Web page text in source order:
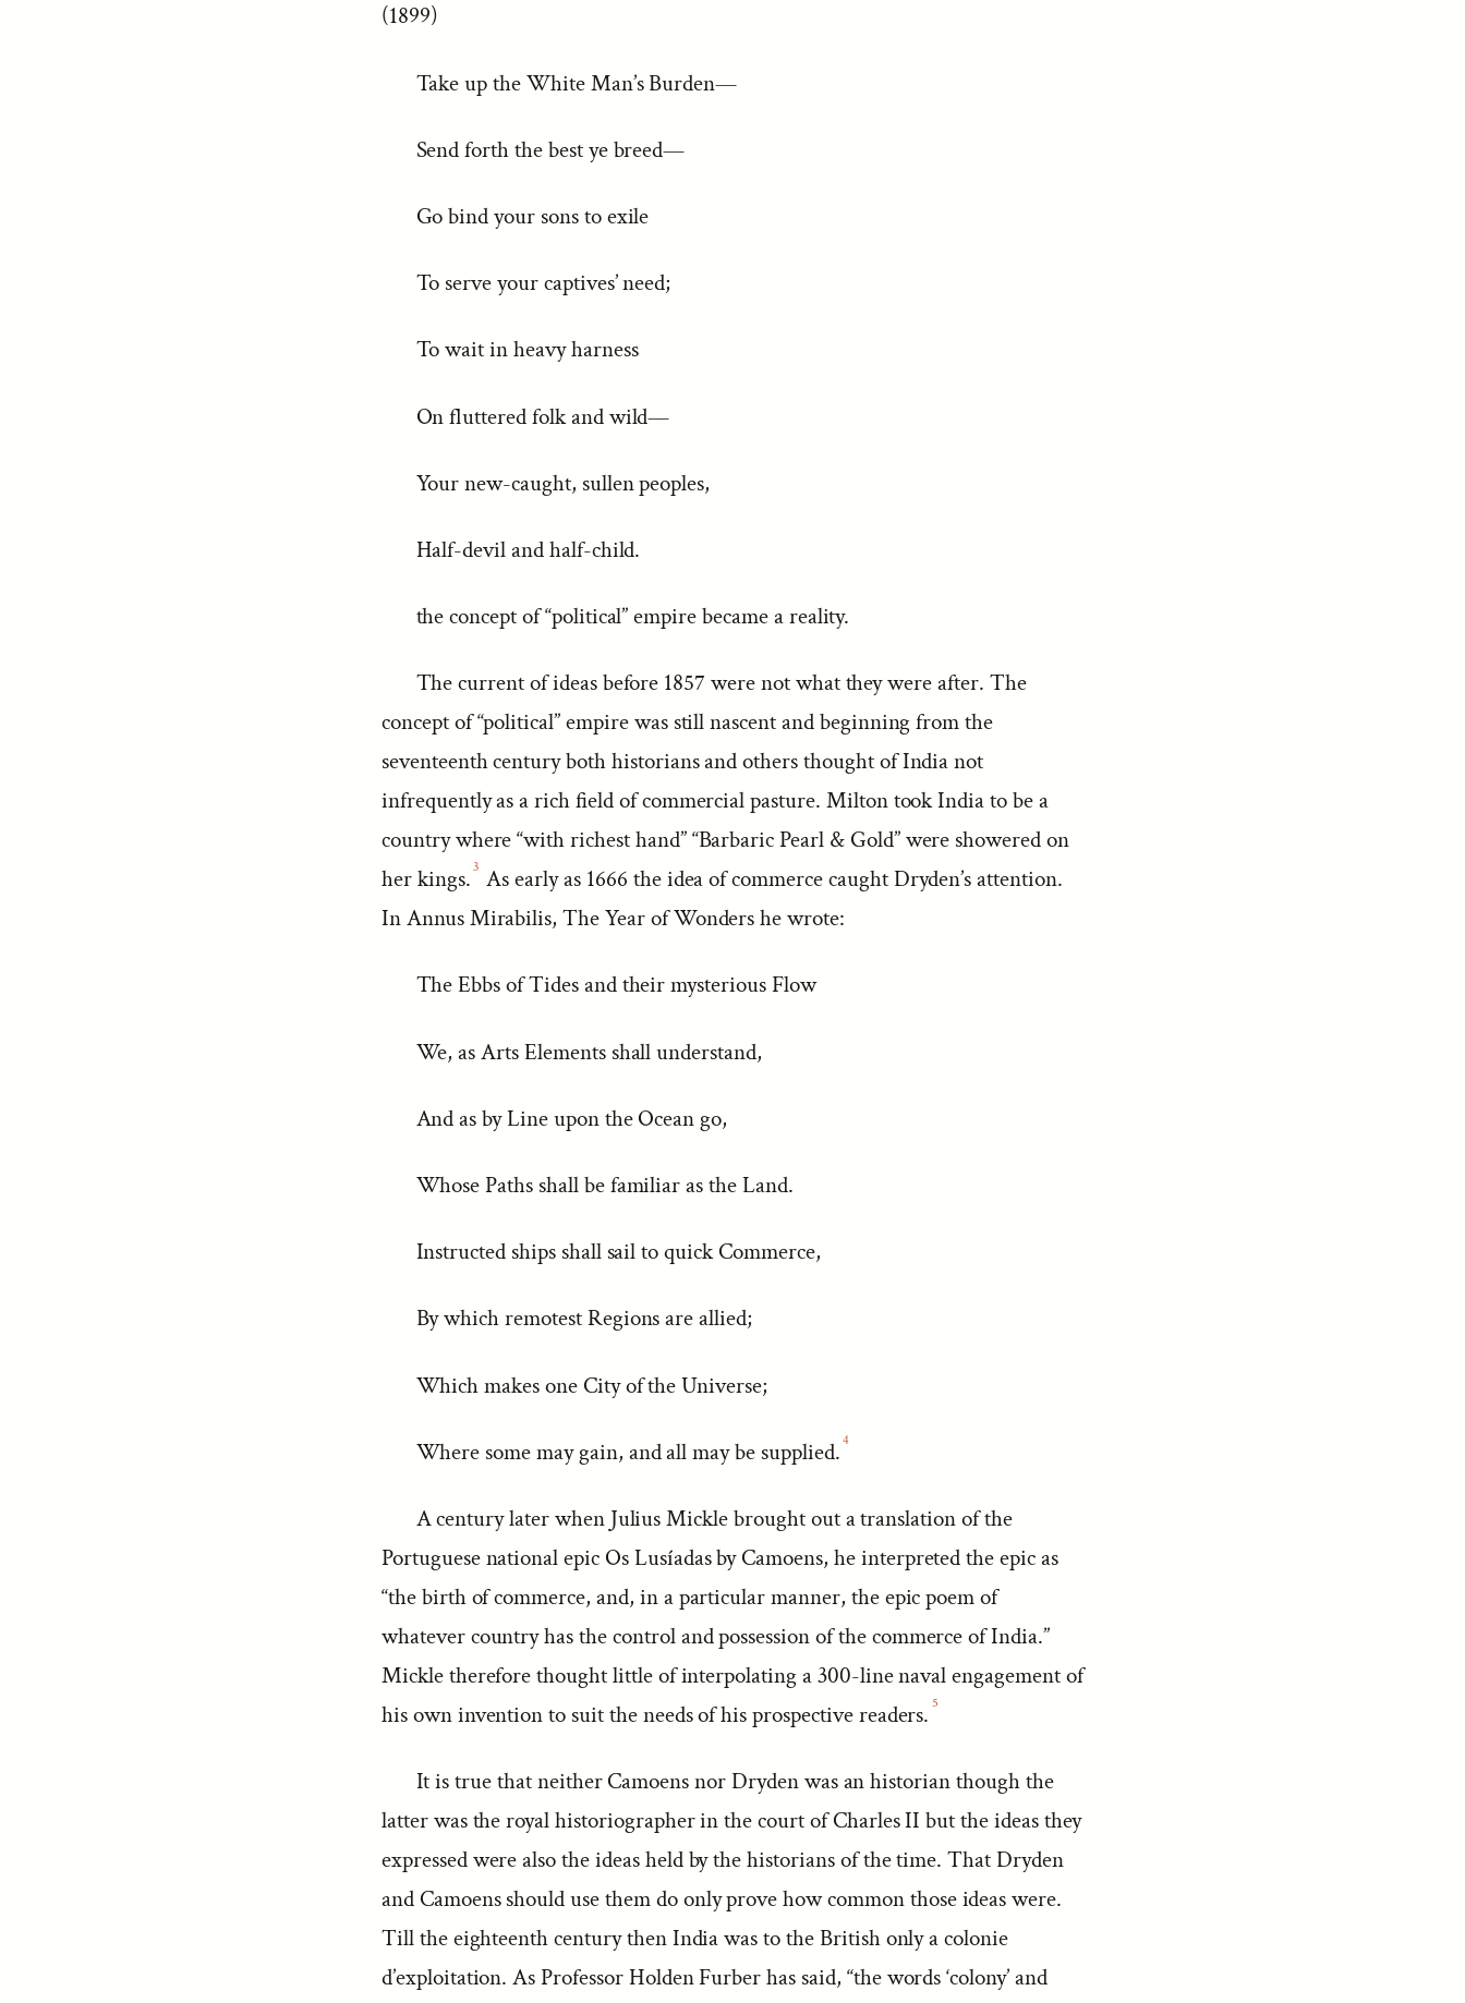
(1899)
Take up the White Man’s Burden—
Send forth the best ye breed—
Go bind your sons to exile
To serve your captives’ need;
To wait in heavy harness
On fluttered folk and wild—
Your new-caught, sullen peoples,
Half-devil and half-child.
the concept of “political” empire became a reality.
The current of ideas before 1857 were not what they were after. The
concept of “political” empire was still nascent and beginning from the
seventeenth century both historians and others thought of India not
infrequently as a rich field of commercial pasture. Milton took India to be a
country where “with richest hand” “Barbaric Pearl & Gold” were showered on
her kings.3 As early as 1666 the idea of commerce caught Dryden’s attention.
In Annus Mirabilis, The Year of Wonders he wrote:
The Ebbs of Tides and their mysterious Flow
We, as Arts Elements shall understand,
And as by Line upon the Ocean go,
Whose Paths shall be familiar as the Land.
Instructed ships shall sail to quick Commerce,
By which remotest Regions are allied;
Which makes one City of the Universe;
Where some may gain, and all may be supplied.4
A century later when Julius Mickle brought out a translation of the
Portuguese national epic Os Lusíadas by Camoens, he interpreted the epic as
“the birth of commerce, and, in a particular manner, the epic poem of
whatever country has the control and possession of the commerce of India.”
Mickle therefore thought little of interpolating a 300-line naval engagement of
his own invention to suit the needs of his prospective readers. 5
It is true that neither Camoens nor Dryden was an historian though the
latter was the royal historiographer in the court of Charles II but the ideas they
expressed were also the ideas held by the historians of the time. That Dryden
and Camoens should use them do only prove how common those ideas were.
Till the eighteenth century then India was to the British only a colonie
d’exploitation. As Professor Holden Furber has said, “the words ‘colony’ and